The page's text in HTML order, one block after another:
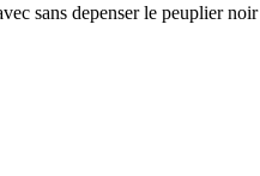
sans depenser le peuplier